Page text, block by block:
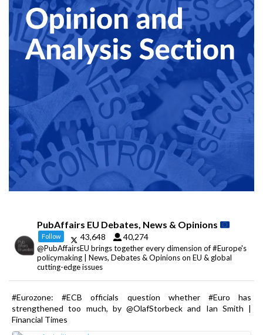
PubAffairs EU Debates, News & Opinions
Follow 43,648 40,274
@PubAffairsEU brings together every dimension of #Europe's
policymaking | News, Debates & Opinions on EU & global
cutting-edge issues
#Eurozone: #ECB officials question whether #Euro has
strengthened too much, by @OlafStorbeck and Ian Smith |
Financial Times